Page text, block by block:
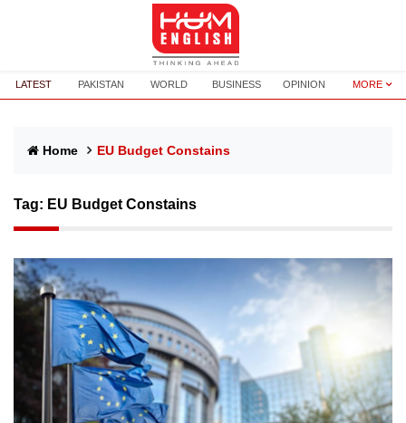
LATEST PAKISTAN WORLD BUSINESS OPINION MORE
Home EU Budget Constains
Tag: EU Budget Constains